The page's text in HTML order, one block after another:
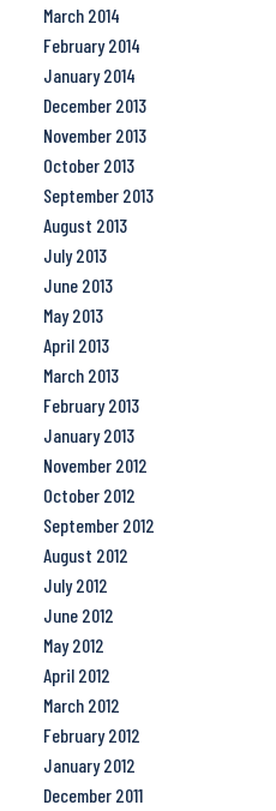
March 2014
February 2014
January 2014
December 2013
November 2013
October 2013
September 2013
August 2013
July 2013
June 2013
May 2013
April 2013
March 2013
February 2013
January 2013
November 2012
October 2012
September 2012
August 2012
July 2012
June 2012
May 2012
April 2012
March 2012
February 2012
January 2012
December 2011